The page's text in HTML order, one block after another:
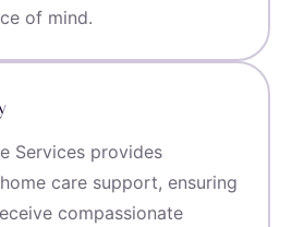
of mind.
Services provides
care support, ensuring
compassionate